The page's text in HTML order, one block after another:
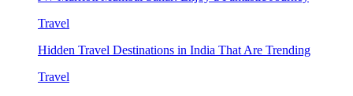
Travel
Hidden Travel Destinations in India That Are Trending
Travel